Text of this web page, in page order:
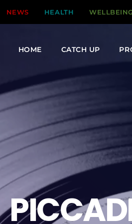
NEWS HEALTH WELLBEING
HOME CATCH UP